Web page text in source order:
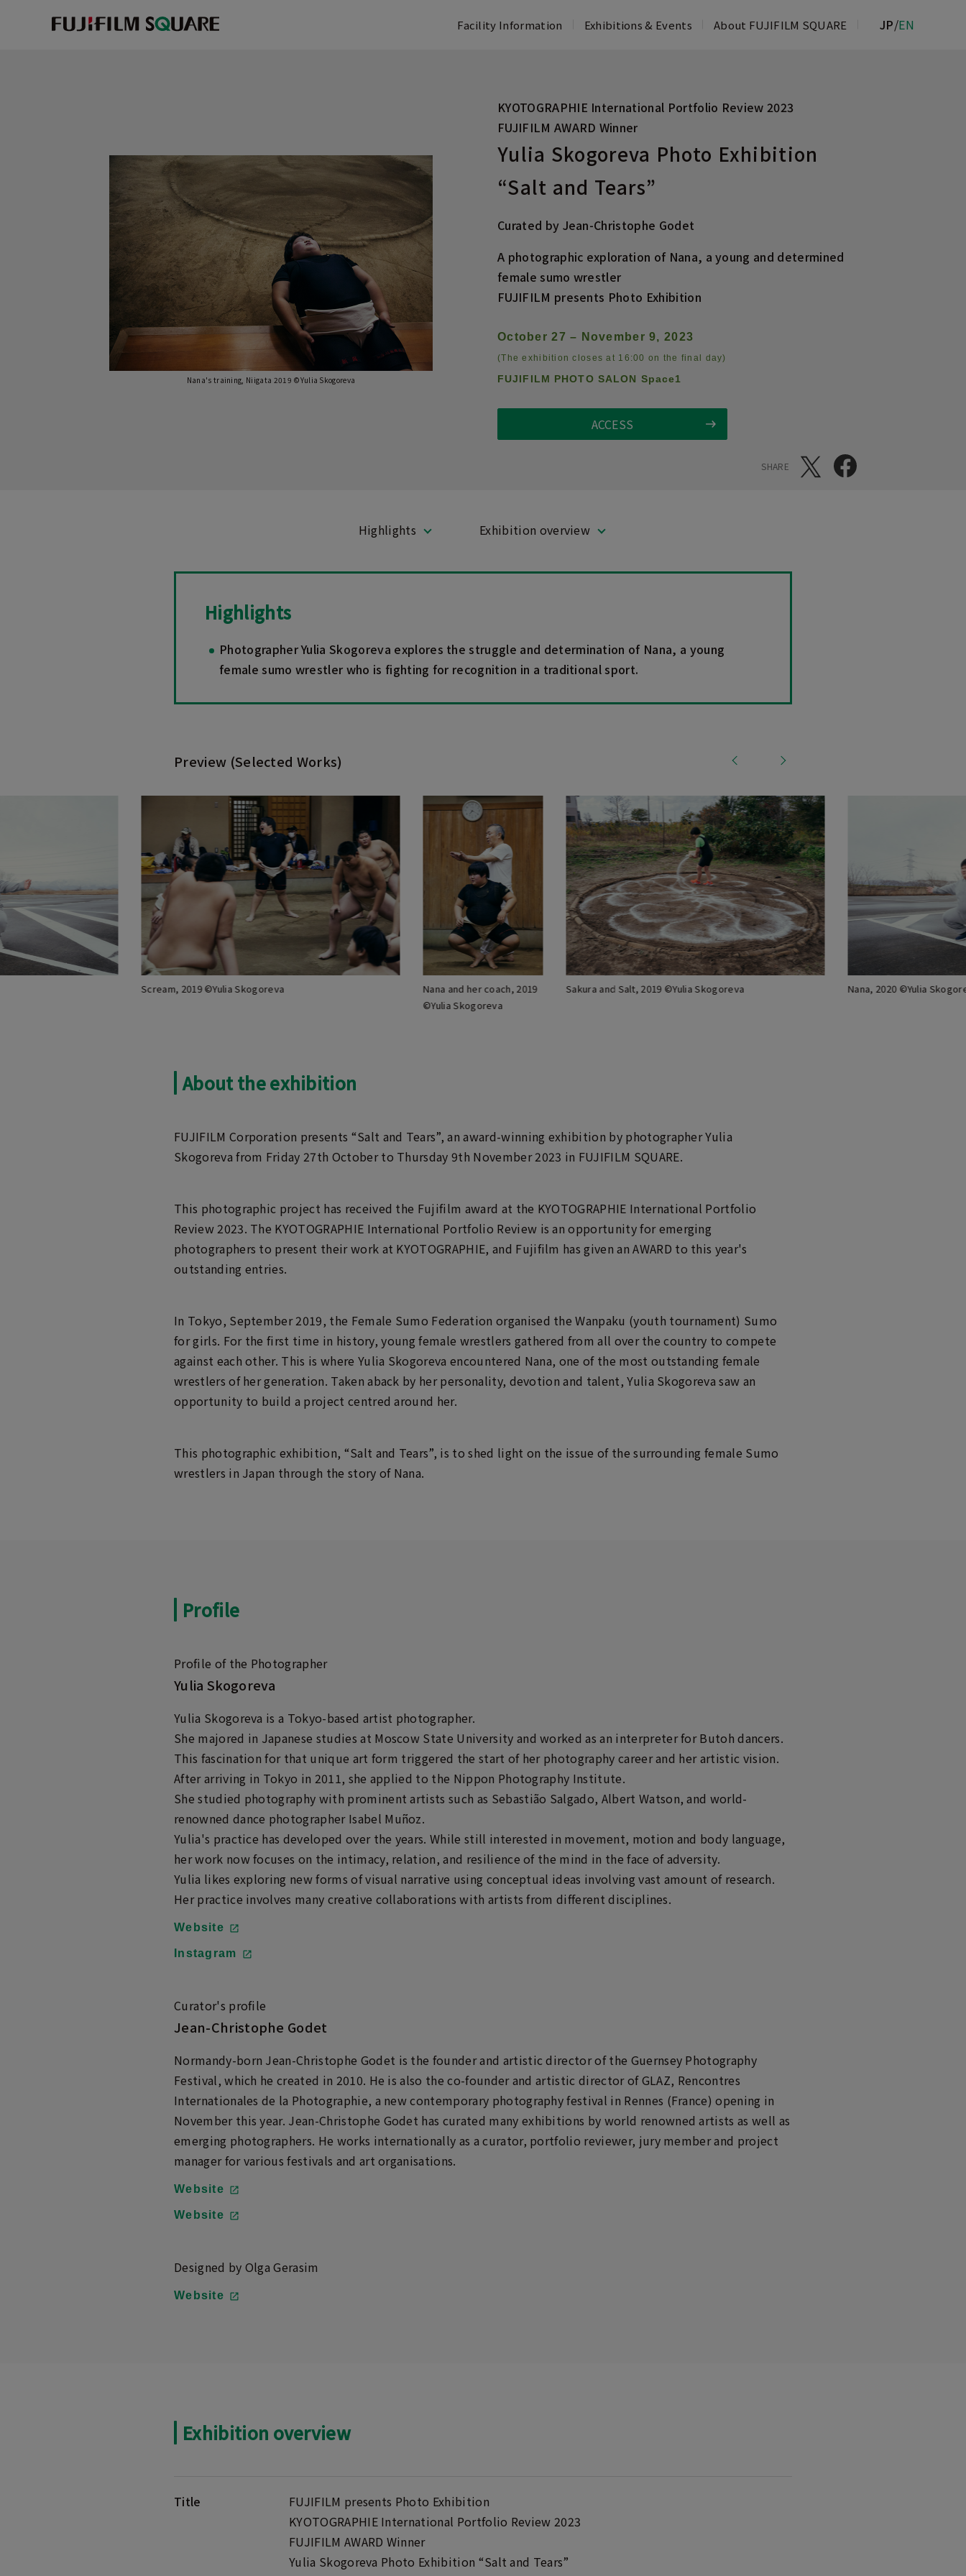
Facility Information Exhibitions & Events About FUJIFILM SQUARE JP/EN
PHOTO HISTORY MUSEUM
Nana's training, Niigata 2019 ©Yulia Skogoreva
KYOTOGRAPHIE International Portfolio Review 2023
FUJIFILM AWARD Winner
Yulia Skogoreva Photo Exhibition
“Salt and Tears”
Curated by Jean-Christophe Godet
A photographic exploration of Nana, a young and determined
female sumo wrestler
FUJIFILM presents Photo Exhibition
October 27 – November 9, 2023
(The exhibition closes at 16:00 on the final day)
FUJIFILM PHOTO SALON Space1
ACCESS
SHARE
Highlights Exhibition overview
Highlights
Photographer Yulia Skogoreva explores the struggle and determination of Nana, a young
female sumo wrestler who is fighting for recognition in a traditional sport.
Preview (Selected Works)
Scream, 2019 ©Yulia Skogoreva
Nana and her coach, 2019
©Yulia Skogoreva
Sakura and Salt, 2019 ©Yulia Skogoreva Nana, 2020 ©Yulia
About the exhibition
FUJIFILM Corporation presents “Salt and Tears”, an award-winning exhibition by photographer Yulia
Skogoreva from Friday 27th October to Thursday 9th November 2023 in FUJIFILM SQUARE.
This photographic project has received the Fujifilm award at the KYOTOGRAPHIE International Portfolio
Review 2023. The KYOTOGRAPHIE International Portfolio Review is an opportunity for emerging
photographers to present their work at KYOTOGRAPHIE, and Fujifilm has given an AWARD to this year's
outstanding entries.
In Tokyo, September 2019, the Female Sumo Federation organised the Wanpaku (youth tournament) Sumo
for girls. For the first time in history, young female wrestlers gathered from all over the country to compete
against each other. This is where Yulia Skogoreva encountered Nana, one of the most outstanding female
wrestlers of her generation. Taken aback by her personality, devotion and talent, Yulia Skogoreva saw an
opportunity to build a project centred around her.
This photographic exhibition, “Salt and Tears”, is to shed light on the issue of the surrounding female Sumo
wrestlers in Japan through the story of Nana.
Profile
Profile of the Photographer
Yulia Skogoreva
Yulia Skogoreva is a Tokyo-based artist photographer.
She majored in Japanese studies at Moscow State University and worked as an interpreter for Butoh dancers.
This fascination for that unique art form triggered the start of her photography career and her artistic vision.
After arriving in Tokyo in 2011, she applied to the Nippon Photography Institute.
She studied photography with prominent artists such as Sebastião Salgado, Albert Watson, and world-
renowned dance photographer Isabel Muñoz.
Yulia's practice has developed over the years. While still interested in movement, motion and body language,
her work now focuses on the intimacy, relation, and resilience of the mind in the face of adversity.
Yulia likes exploring new forms of visual narrative using conceptual ideas involving vast amount of research.
Her practice involves many creative collaborations with artists from different disciplines.
Website
Instagram
Curator's profile
Jean-Christophe Godet
Normandy-born Jean-Christophe Godet is the founder and artistic director of the Guernsey Photography
Festival, which he created in 2010. He is also the co-founder and artistic director of GLAZ, Rencontres
Internationales de la Photographie, a new contemporary photography festival in Rennes (France) opening in
November this year. Jean-Christophe Godet has curated many exhibitions by world renowned artists as well as
emerging photographers. He works internationally as a curator, portfolio reviewer, jury member and project
manager for various festivals and art organisations.
Website
Website
Designed by Olga Gerasim
Website
Exhibition overview
Title
FUJIFILM presents Photo Exhibition
KYOTOGRAPHIE International Portfolio Review 2023
FUJIFILM AWARD Winner
Yulia Skogoreva Photo Exhibition “Salt and Tears”